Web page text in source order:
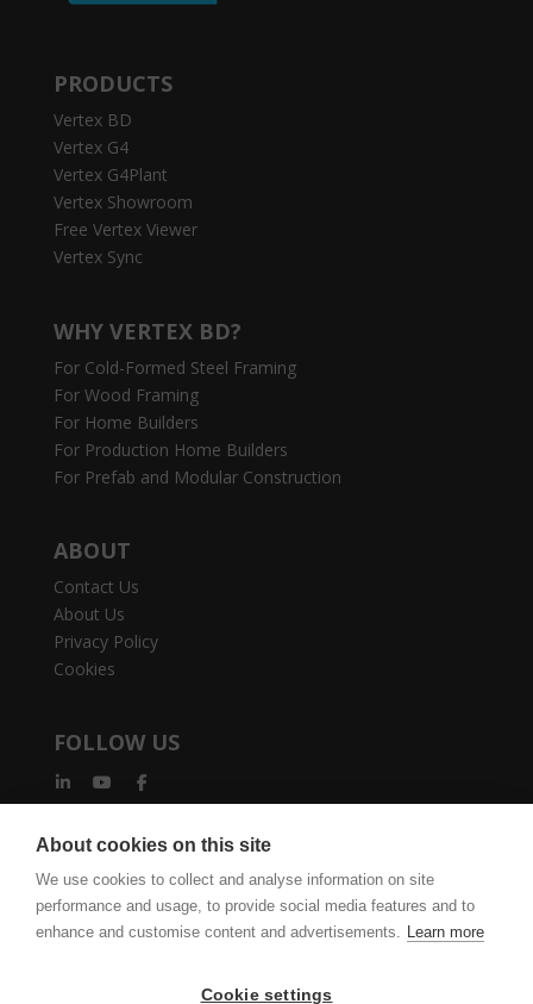
PRODUCTS
Vertex BD
Vertex G4
Vertex G4Plant
Vertex Showroom
Free Vertex Viewer
Vertex Sync
WHY VERTEX BD?
For Cold-Formed Steel Framing
For Wood Framing
For Home Builders
For Production Home Builders
For Prefab and Modular Construction
ABOUT
Contact Us
About Us
Privacy Policy
Cookies
FOLLOW US
vertexcad.com Join Mailing List
Software Piracy
About cookies on this site
We use cookies to collect and analyse information on site
performance and usage, to provide social media features and to
enhance and customise content and advertisements. Learn more
Cookie settings